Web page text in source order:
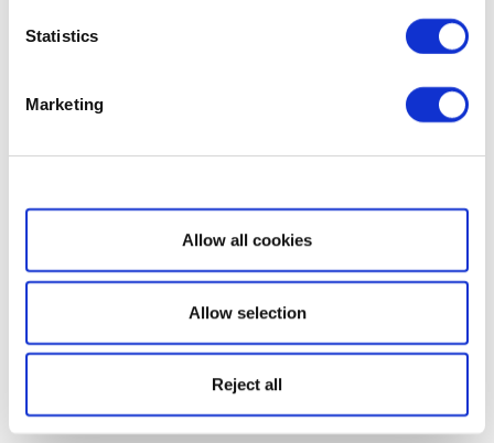
Statistics
Marketing
Show details
Allow all cookies
Allow selection
Reject all